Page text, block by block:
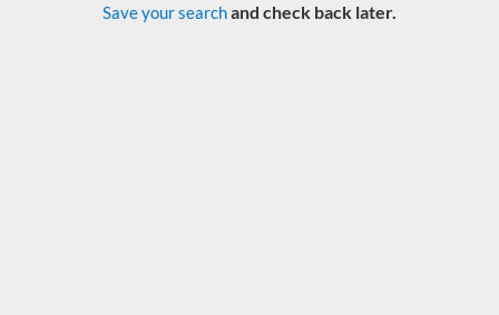
Save your searchand check back later.